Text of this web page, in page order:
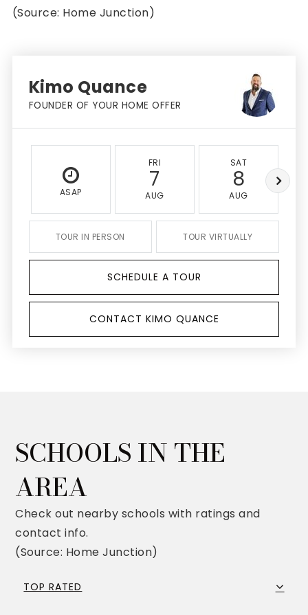
(Source: Home Junction)
Kimo Quance
FOUNDER OF YOUR HOME OFFER
ASAP
FRI
7
AUG
SAT
8
AUG
TOUR IN PERSON TOUR VIRTUALLY
SCHEDULE A TOUR
CONTACT KIMO QUANCE
SCHOOLS IN THE
AREA
Check out nearby schools with ratings and
contact info.
(Source: Home Junction)
TOP RATED